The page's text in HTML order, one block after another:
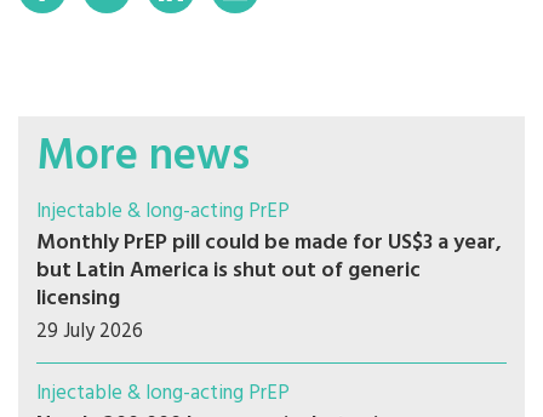
More news
Injectable & long-acting PrEP
Monthly PrEP pill could be made for US$3 a year,
but Latin America is shut out of generic
licensing
29 July 2026
Injectable & long-acting PrEP